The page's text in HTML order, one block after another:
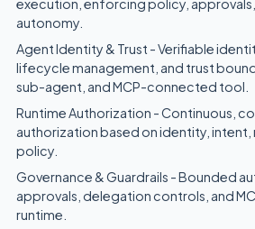
execution, enforcing policy,
autonomy.
Agent Identity & Trust - Verifiable
lifecycle management, and trust
sub-agent, and MCP-connected tool.
Runtime Authorization - Continuous,
authorization based on identity, intent,
policy.
Governance & Guardrails - Bounded
approvals, delegation controls, and
runtime.